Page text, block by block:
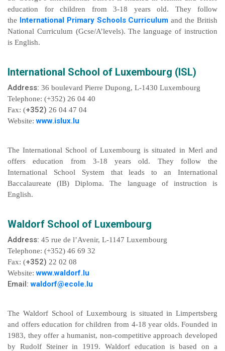
education for children from 3-18 years old. They follow
the International Primary Schools Curriculum and the British
National Curriculum (Gcse/A’levels). The language of instruction
is English.
International School of Luxembourg (ISL)
Address: 36 boulevard Pierre Dupong, L-1430 Luxembourg
Telephone: (+352) 26 04 40
Fax: (+352) 26 04 47 04
Website:www.islux.lu
The International School of Luxembourg is situated in Merl and
offers education from 3-18 years old. They follow the
International School System that leads to an International
Baccalaureate (IB) Diploma. The language of instruction is
English.
Waldorf School of Luxembourg
Address: 45 rue de l’Avenir, L-1147 Luxembourg
Telephone: (+352) 46 69 32
Fax: (+352) 22 02 08
Website:www.waldorf.lu
Email:waldorf@ecole.lu
The Waldorf School of Luxembourg is situated in Limpertsberg
and offers education for children from 4-18 year olds. Founded in
1983, they offer a humanist, non-competitive approach developed
by Rudolf Steiner in 1919. Waldorf education is based on a